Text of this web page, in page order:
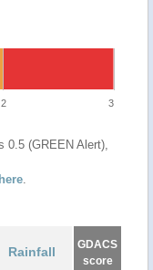
2 3
0.5 (GREEN Alert),
here.
Rainfall
GDACS
score